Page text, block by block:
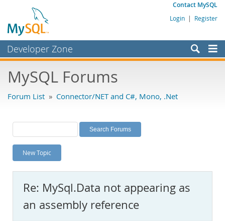
Contact MySQL
Login | Register
Developer Zone
Bugs
Labs
Planet MySQL
News and Events
MySQL.com
Downloads
MySQL Forums
Forum List » Connector/NET and C#, Mono, .Net
New Topic
Re: MySql.Data not appearing as
an assembly reference